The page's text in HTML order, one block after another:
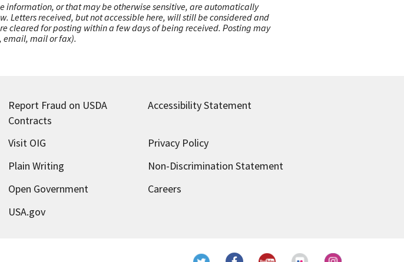
information, or that may be otherwise sensitive, are automatically
received, but not accessible here, will still be considered and
cleared for posting within a few days of being received. Posting may
email, mail or fax).
Report Fraud on USDA
Contracts
Accessibility Statement
Visit OIG
Privacy Policy
Plain Writing
Non-Discrimination Statement
Open Government
Careers
USA.gov